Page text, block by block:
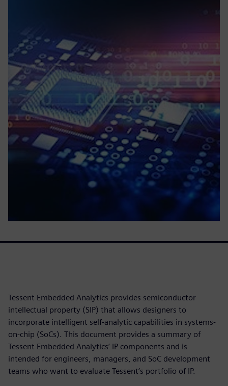
Tessent Embedded Analytics provides semiconductor
intellectual property (SIP) that allows designers to
incorporate intelligent self-analytic capabilities in systems-
on-chip (SoCs). This document provides a summary of
Tessent Embedded Analytics’ IP components and is
intended for engineers, managers, and SoC development
teams who want to evaluate Tessent’s portfolio of IP.